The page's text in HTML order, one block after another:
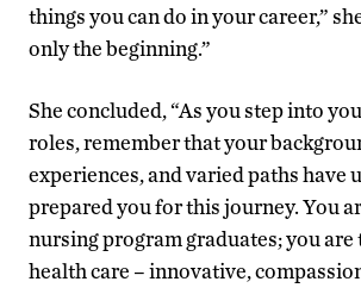
things you can do in your career,”
only the beginning.”
She concluded, “As you step into
roles, remember that your
experiences, and varied paths have
prepared you for this journey. You
nursing program graduates; you
health care – innovative,